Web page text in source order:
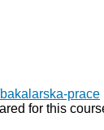
prace
for this